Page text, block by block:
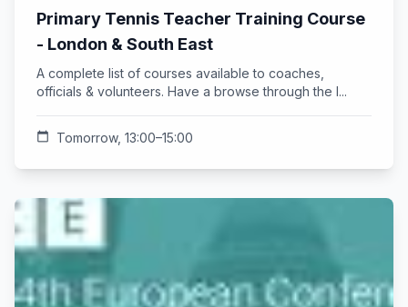
Primary Tennis Teacher Training Course
- London & South East
A complete list of courses available to coaches,
officials & volunteers. Have a browse through the l...
calendar_today Tomorrow, 13:00–15:00